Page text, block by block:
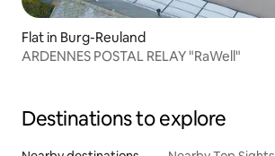
Flat in Burg-Reuland
ARDENNES POSTAL RELAY "RaWell"
Destinations to explore